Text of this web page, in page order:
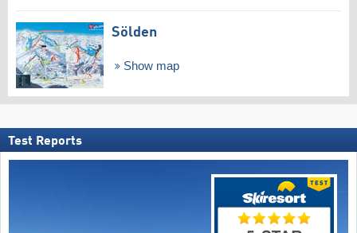
Sölden
Show map
Test Reports